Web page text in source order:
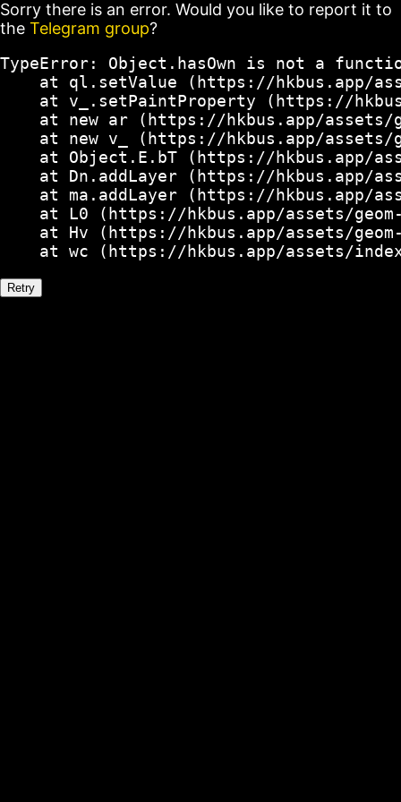
Sorry there is an error. Would you like to report it to
the Telegram group?
TypeError: Object.hasOwn is not a
at ql.setValue (https://hkbus.app/
at v_.setPaintProperty (https://
at new ar (https://hkbus.app/
at new v_ (https://hkbus.app/
at Object.E.bT (https://hkbus.app/
at Dn.addLayer (https://hkbus.app/
at ma.addLayer (https://hkbus.app/
at L0 (https://hkbus.app/assets/
at Hv (https://hkbus.app/assets/
at wc (https://hkbus.app/assets/
Retry